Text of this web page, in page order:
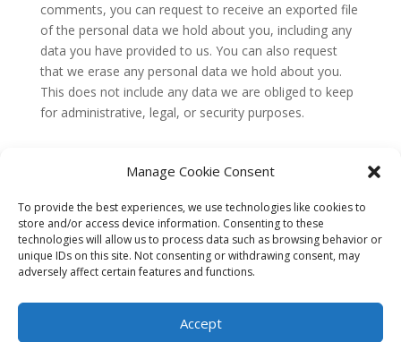
Manage Cookie Consent
To provide the best experiences, we use technologies like cookies to
store and/or access device information. Consenting to these
technologies will allow us to process data such as browsing behavior or
unique IDs on this site. Not consenting or withdrawing consent, may
adversely affect certain features and functions.
Accept
comments, you can request to receive an exported file
of the personal data we hold about you, including any
data you have provided to us. You can also request
that we erase any personal data we hold about you.
This does not include any data we are obliged to keep
for administrative, legal, or security purposes.
Where your data is sent
Visitor comments may be checked through an
automated spam detection service.